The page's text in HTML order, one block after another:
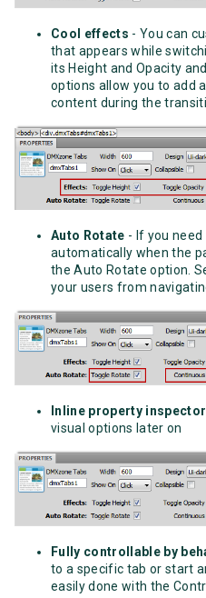
Cool effects - You can
that appears while
its Height and Opacity
options allow you to add
content during the
Auto Rotate - If you
automatically when the
the Auto Rotate option.
your users from
Inline property inspector
visual options later on
Fully controllable by
to a specific tab or start
easily done with the